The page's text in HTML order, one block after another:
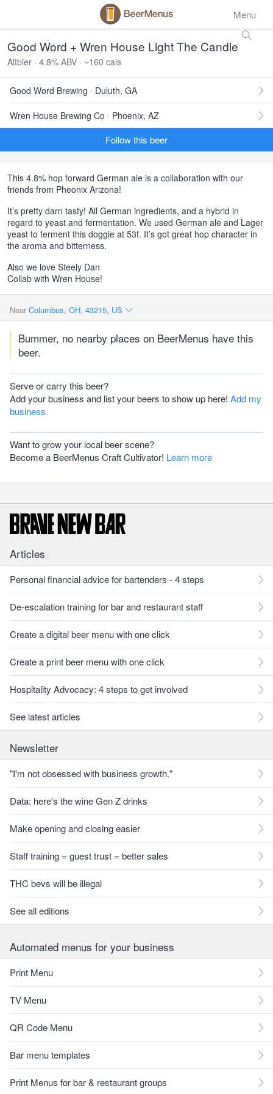
Menu
Good Word + Wren House Light The Candle
Altbier · 4.8% ABV · ~160 cals
Good Word Brewing · Duluth, GA
Wren House Brewing Co · Phoenix, AZ
Follow this beer
This 4.8% hop forward German ale is a collaboration with our
friends from Pheonix Arizona!
It’s pretty darn tasty! All German ingredients, and a hybrid in
regard to yeast and fermentation. We used German ale and Lager
yeast to ferment this doggie at 53f. It’s got great hop character in
the aroma and bitterness.
Also we love Steely Dan
Collab with Wren House!
Near Columbus, OH, 43215, US
Bummer, no nearby places on BeerMenus have this
beer.
Serve or carry this beer?
Add your business and list your beers to show up here! Add my
business
Want to grow your local beer scene?
Become a BeerMenus Craft Cultivator! Learn more
Articles
Personal financial advice for bartenders - 4 steps
De-escalation training for bar and restaurant staff
Create a digital beer menu with one click
Create a print beer menu with one click
Hospitality Advocacy: 4 steps to get involved
See latest articles
Newsletter
"I'm not obsessed with business growth."
Data: here's the wine Gen Z drinks
Make opening and closing easier
Staff training = guest trust = better sales
THC bevs will be illegal
See all editions
Automated menus for your business
Print Menu
TV Menu
QR Code Menu
Bar menu templates
Print Menus for bar & restaurant groups